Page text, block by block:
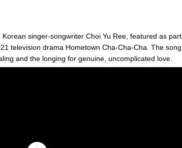
singer-songwriter Choi Yu Ree, featured as part
television drama Hometown Cha-Cha-Cha. The song
and the longing for genuine, uncomplicated love.